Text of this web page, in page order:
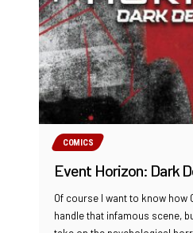
COMICS
Event Horizon: Dark
Of course I want to know how
handle that infamous scene,